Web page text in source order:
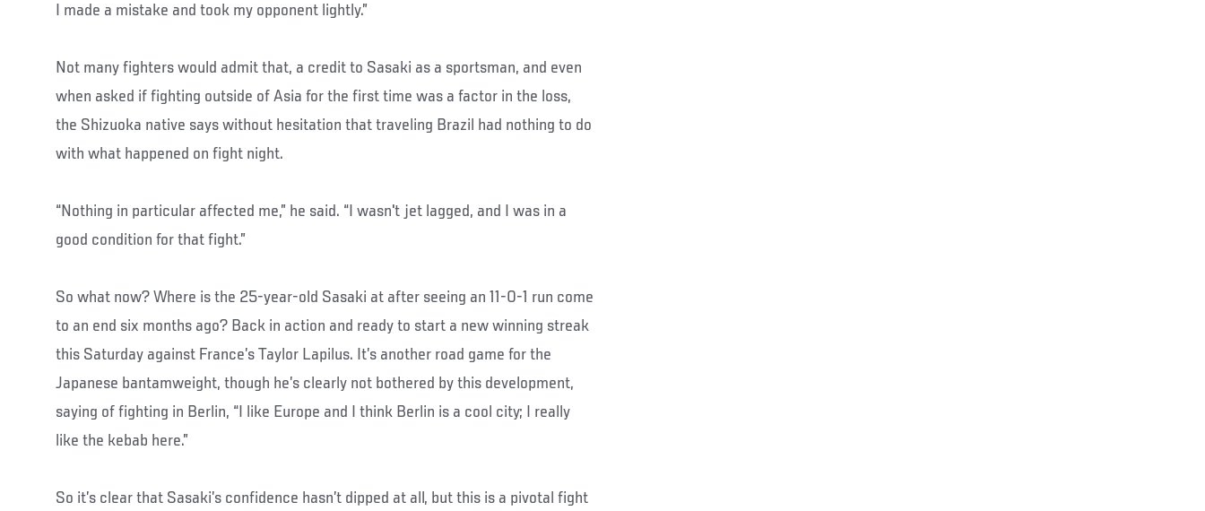
I made a mistake and took my opponent lightly.”
Not many fighters would admit that, a credit to Sasaki as a sportsman, and even
when asked if fighting outside of Asia for the first time was a factor in the loss,
the Shizuoka native says without hesitation that traveling Brazil had nothing to do
with what happened on fight night.
“Nothing in particular affected me,” he said. “I wasn't jet lagged, and I was in a
good condition for that fight.”
So what now? Where is the 25-year-old Sasaki at after seeing an 11-0-1 run come
to an end six months ago? Back in action and ready to start a new winning streak
this Saturday against France’s Taylor Lapilus. It’s another road game for the
Japanese bantamweight, though he’s clearly not bothered by this development,
saying of fighting in Berlin, “I like Europe and I think Berlin is a cool city; I really
like the kebab here.”
So it’s clear that Sasaki’s confidence hasn’t dipped at all, but this is a pivotal fight